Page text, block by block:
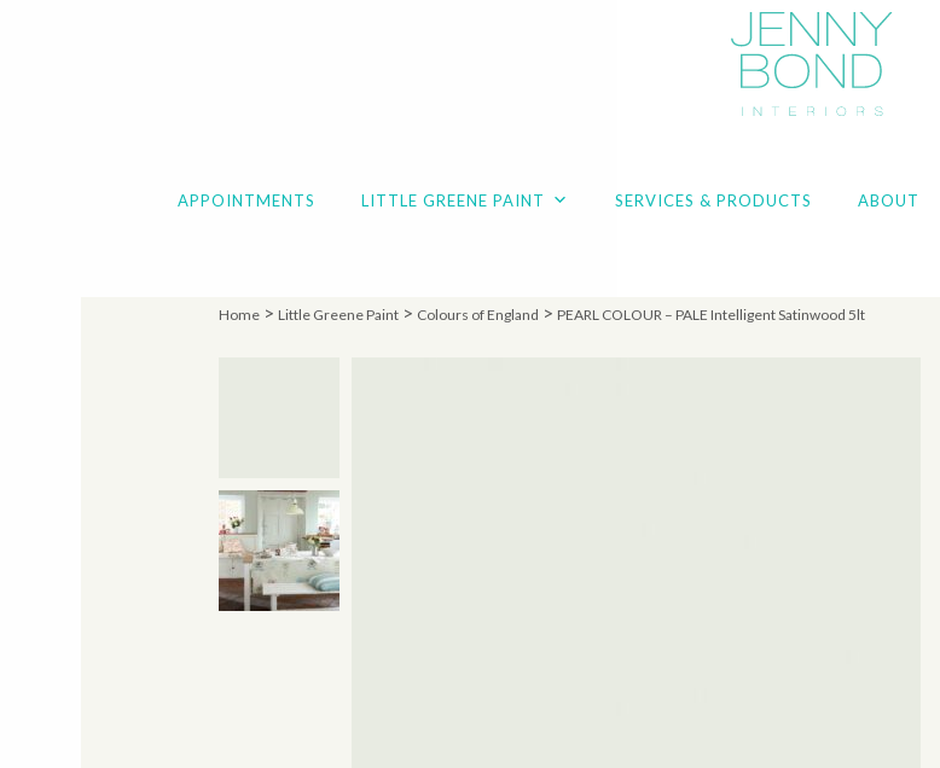
APPOINTMENTS LITTLE GREENE PAINT SERVICES & PRODUCTS ABOUT
Home> Little Greene Paint> Colours of England > PEARL COLOUR – PALE Intelligent Satinwood 5lt